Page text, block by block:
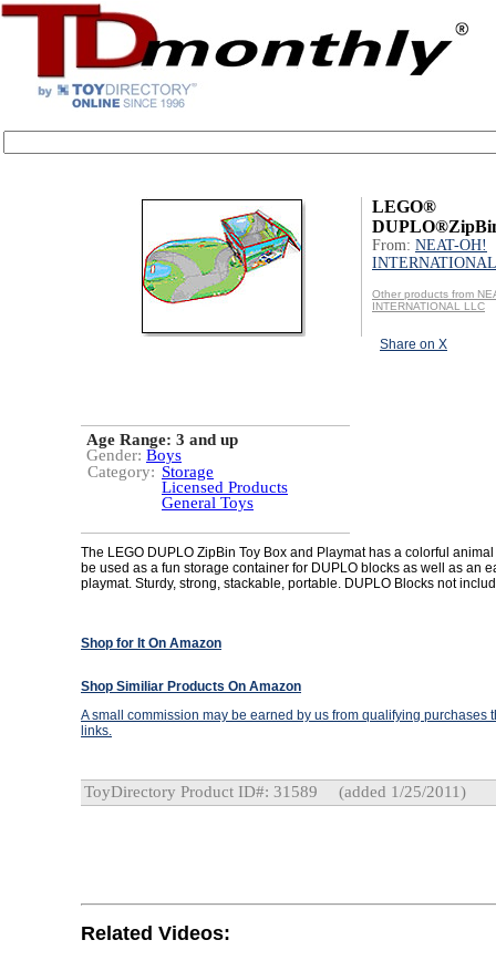
LEGO®
From: NEAT-OH!
Other products from
INTERNATIONAL LLC
Share on X
Age Range: 3 and up
Gender: Boys
Category: Storage
Licensed Products
General Toys
The LEGO DUPLO ZipBin Toy Box and Playmat has a colorful
be used as a fun storage container for DUPLO blocks as well as an
playmat. Sturdy, strong, stackable, portable. DUPLO Blocks not
Shop for It On Amazon
Shop Similiar Products On Amazon
A small commission may be earned by us from qualifying purchases
links.
ToyDirectory Product ID#: 31589 (added 1/25/2011)
Related Videos: